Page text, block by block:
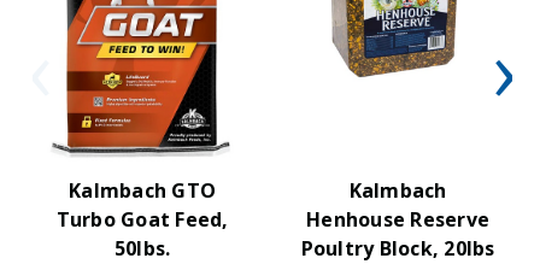
Kalmbach GTO
Turbo Goat Feed,
50lbs.
Kalmbach
Henhouse Reserve
Poultry Block, 20lbs